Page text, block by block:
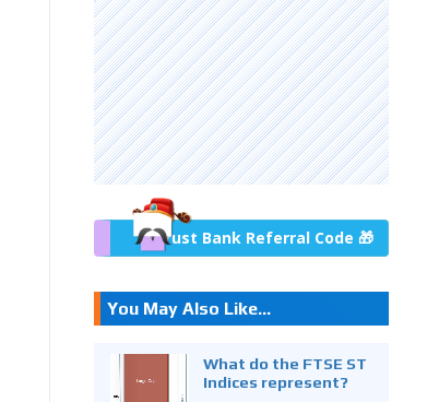
Trust Bank Referral Code 🎁
You May Also Like...
What do the FTSE ST
Indices represent?